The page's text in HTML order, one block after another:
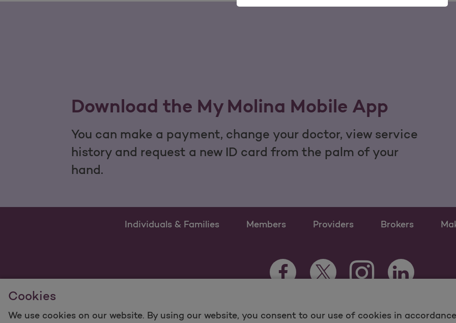
Cookies
We use cookies on our website. By using our website, you consent to our use of cookies in
Download the My Molina Mobile App
You can make a payment, change your doctor, view service
history and request a new ID card from the palm of your
hand.
Individuals & Families Members Providers Brokers
Facebook Opens as a new tab
Twitter Opens as a new tab
Instagram Opens as a
LinkedIn Opens
For information regarding Molina Healthcare Medicaid and Medicare Programs, visit MolinaHealthcare.com.